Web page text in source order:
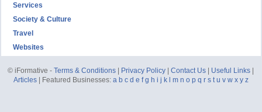
Services
Society & Culture
Travel
Websites
© iFormative -Terms & Conditions Privacy Policy |Contact Us Useful Links
Articles| Featured Businesses: a b c d e f g h i j k m n o p q r s t u v w x y z